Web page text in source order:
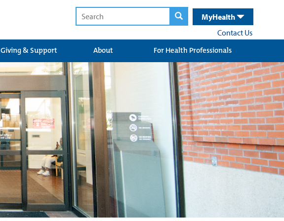
MyHealth
Contact Us
Giving & Support About For Health Professionals